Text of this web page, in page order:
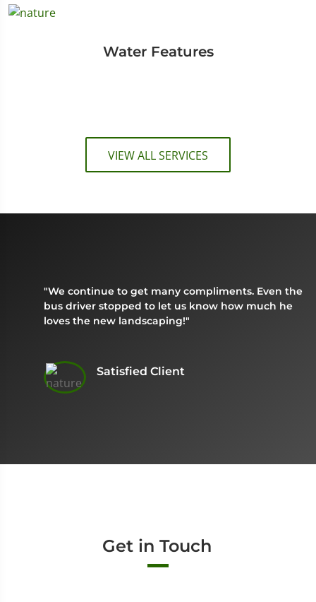
Water Features
VIEW ALL SERVICES
"We continue to get many compliments. Even the
bus driver stopped to let us know how much he
loves the new landscaping!"
Satisfied Client
Get in Touch